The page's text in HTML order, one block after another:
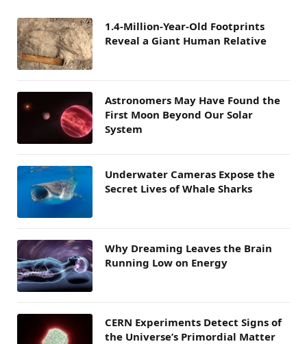
1.4-Million-Year-Old Footprints
Reveal a Giant Human Relative
Astronomers May Have Found the
First Moon Beyond Our Solar
System
Underwater Cameras Expose the
Secret Lives of Whale Sharks
Why Dreaming Leaves the Brain
Running Low on Energy
CERN Experiments Detect Signs of
the Universe’s Primordial Matter